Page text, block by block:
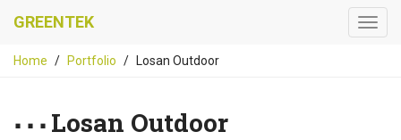
GREENTEK
Home Portfolio Losan Outdoor
Losan Outdoor